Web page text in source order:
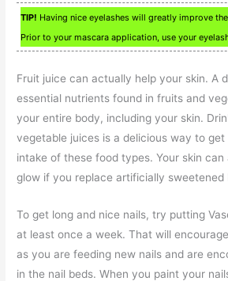
TIP! Having nice eyelashes will greatly improve
Prior to your mascara application, use your
Fruit juice can actually help your skin. A
essential nutrients found in fruits and
your entire body, including your skin.
vegetable juices is a delicious way to
intake of these food types. Your skin
glow if you replace artificially sweetened
To get long and nice nails, try putting
at least once a week. That will
as you are feeding new nails and are
in the nail beds. When you paint your